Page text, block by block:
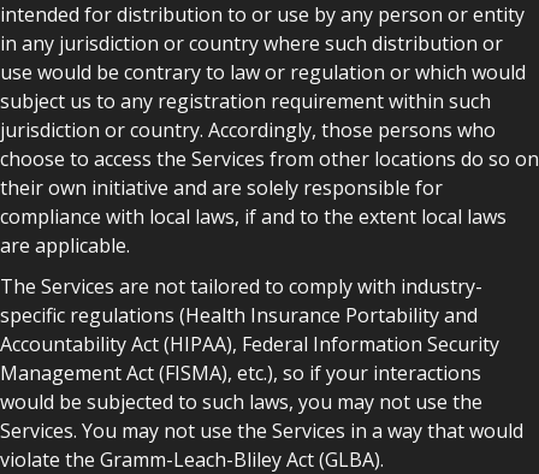
intended for distribution to or use by any person or entity
in any jurisdiction or country where such distribution or
use would be contrary to law or regulation or which would
subject us to any registration requirement within such
jurisdiction or country. Accordingly, those persons who
choose to access the Services from other locations do so on
their own initiative and are solely responsible for
compliance with local laws, if and to the extent local laws
are applicable.
The Services are not tailored to comply with industry-
specific regulations (Health Insurance Portability and
Accountability Act (HIPAA), Federal Information Security
Management Act (FISMA), etc.), so if your interactions
would be subjected to such laws, you may not use the
Services. You may not use the Services in a way that would
violate the Gramm-Leach-Bliley Act (GLBA).